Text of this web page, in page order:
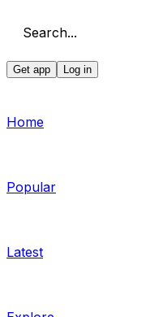
Search...
Get app Log in
Home
Popular
Latest